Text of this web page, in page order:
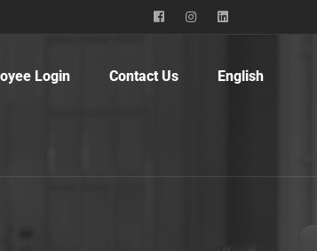
Login Contact Us English